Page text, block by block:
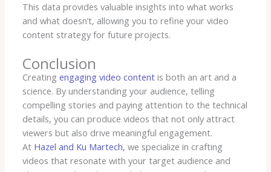
This data provides valuable insights into what works
and what doesn’t, allowing you to refine your video
content strategy for future projects.
Conclusion
Creatingengaging video content is both an art and a
science. By understanding your audience, telling
compelling stories and paying attention to the technical
details, you can produce videos that not only attract
viewers but also drive meaningful engagement.
At Hazel and Ku Martech, we specialize in crafting
videos that resonate with your target audience and